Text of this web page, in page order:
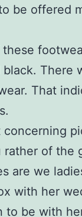
be offered
There
That
rather of the
are we
with her
to be with